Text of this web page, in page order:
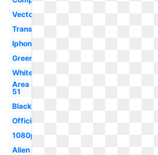
Vector
Transparent
Iphone
Green
White
Area
51
Black
Official
1080p
Alien